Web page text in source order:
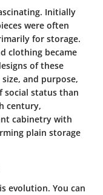
Initially
were often
for storage.
clothing became
of these
and purpose,
social status than
century,
cabinetry with
plain storage
evolution. You can